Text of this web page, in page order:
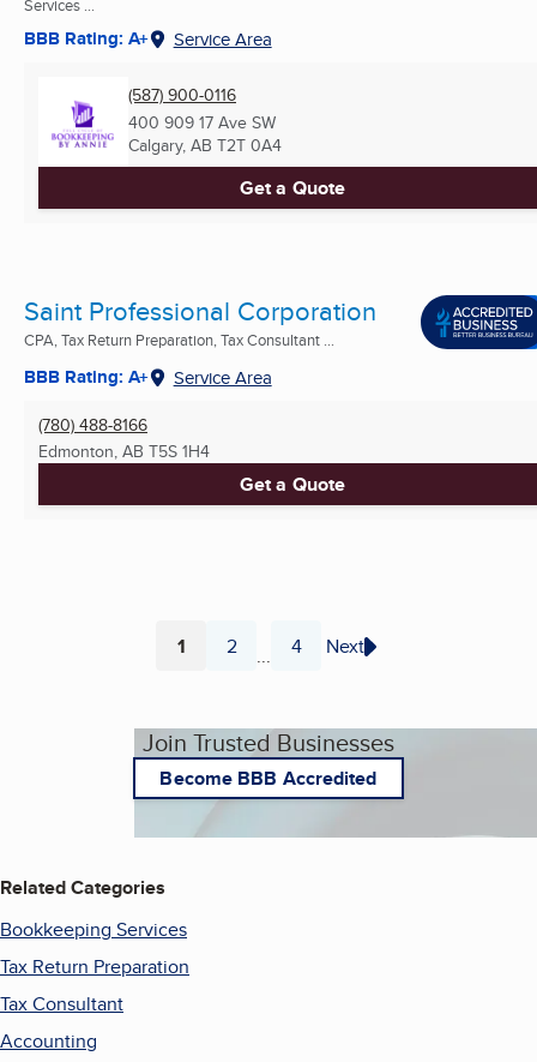
Services ...
BBB Rating: A+ Service Area
(587) 900-0116
400 909 17 Ave SW
Calgary, AB T2T 0A4
Get a Quote
Saint Professional Corporation
CPA, Tax Return Preparation, Tax Consultant ...
BBB Rating: A+ Service Area
(780) 488-8166
Edmonton, AB T5S 1H4
Get a Quote
Page
1 Page
2 ... Page
4 Next
Join Trusted Businesses
Become BBB Accredited
Related Categories
Bookkeeping Services
Tax Return Preparation
Tax Consultant
Accounting